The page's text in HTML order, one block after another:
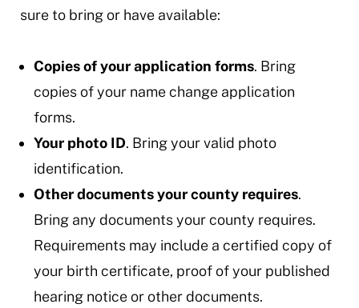
sure to bring or have available:
Copies of your application forms. Bring
copies of your name change application
forms.
Your photo ID. Bring your valid photo
identification.
Other documents your county requires.
Bring any documents your county requires.
Requirements may include a certified copy of
your birth certificate, proof of your published
hearing notice or other documents.